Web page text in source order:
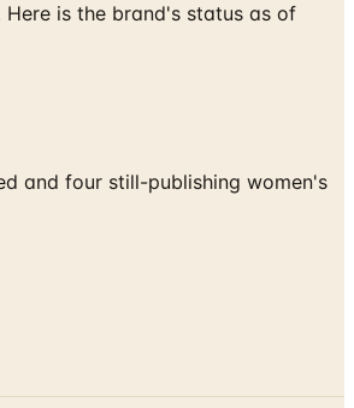
is the brand's status as of
and four still-publishing women's